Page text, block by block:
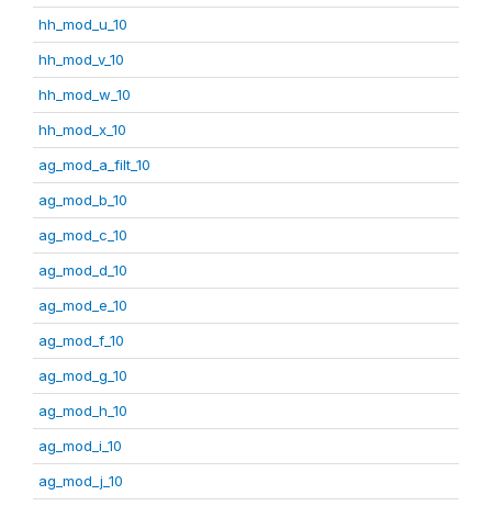
hh_mod_u_10
hh_mod_v_10
hh_mod_w_10
hh_mod_x_10
ag_mod_a_filt_10
ag_mod_b_10
ag_mod_c_10
ag_mod_d_10
ag_mod_e_10
ag_mod_f_10
ag_mod_g_10
ag_mod_h_10
ag_mod_i_10
ag_mod_j_10